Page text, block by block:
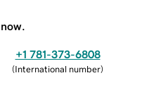
+1 781-373-6808
(International number)